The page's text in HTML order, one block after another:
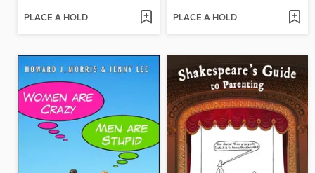
PLACE A HOLD PLACE A HOLD